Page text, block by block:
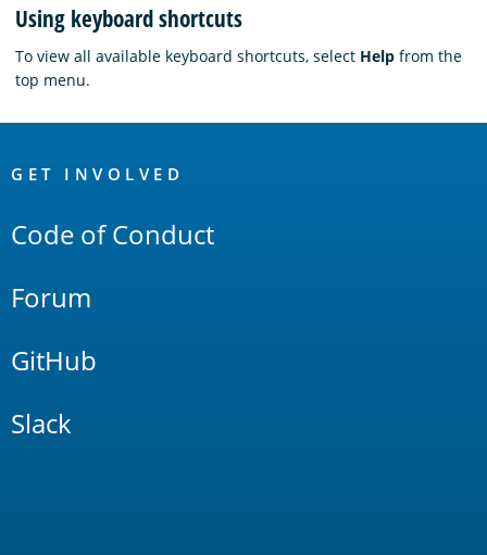
Using keyboard shortcuts
To view all available keyboard shortcuts, select Help from the
top menu.
Links
GET INVOLVED
Code of Conduct
Forum
GitHub
Slack